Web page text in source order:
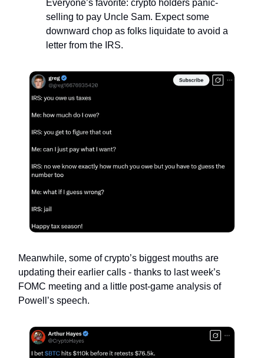
Everyone’s favorite: crypto holders panic-
selling to pay Uncle Sam. Expect some
downward chop as folks liquidate to avoid a
letter from the IRS.
Meanwhile, some of crypto’s biggest mouths are
updating their earlier calls - thanks to last week’s
FOMC meeting and a little post-game analysis of
Powell’s speech.